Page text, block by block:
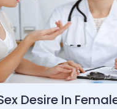
Desire In